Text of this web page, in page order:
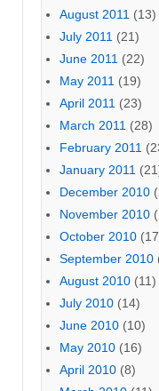
August 2011 (13)
July 2011 (21)
June 2011 (22)
May 2011 (19)
April 2011 (23)
March 2011 (28)
February 2011
January 2011
December 2010
November 2010
October 2010
September 2010
August 2010 (11)
July 2010 (14)
June 2010 (10)
May 2010 (16)
April 2010 (8)